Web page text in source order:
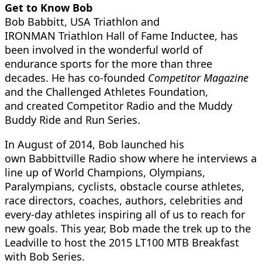
Get to Know Bob
Bob Babbitt, USA Triathlon and
IRONMAN Triathlon Hall of Fame Inductee, has
been involved in the wonderful world of
endurance sports for the more than three
decades. He has co-founded Competitor Magazine
and the Challenged Athletes Foundation,
and created Competitor Radio and the Muddy
Buddy Ride and Run Series.
In August of 2014, Bob launched his
own Babbittville Radio show where he interviews a
line up of World Champions, Olympians,
Paralympians, cyclists, obstacle course athletes,
race directors, coaches, authors, celebrities and
every-day athletes inspiring all of us to reach for
new goals. This year, Bob made the trek up to the
Leadville to host the 2015 LT100 MTB Breakfast
with Bob Series.